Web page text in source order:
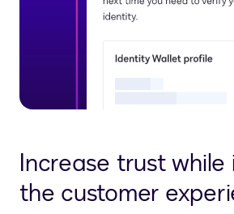
Increase trust while
the customer